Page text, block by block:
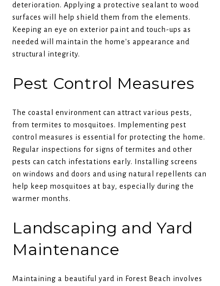
deterioration. Applying a protective sealant to wood
surfaces will help shield them from the elements.
Keeping an eye on exterior paint and touch-ups as
needed will maintain the home's appearance and
structural integrity.
Pest Control Measures
The coastal environment can attract various pests,
from termites to mosquitoes. Implementing pest
control measures is essential for protecting the home.
Regular inspections for signs of termites and other
pests can catch infestations early. Installing screens
on windows and doors and using natural repellents can
help keep mosquitoes at bay, especially during the
warmer months.
Landscaping and Yard
Maintenance
Maintaining a beautiful yard in Forest Beach involves